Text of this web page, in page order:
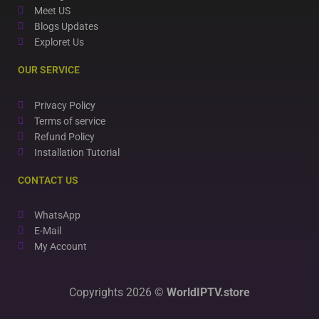
Meet US
Blogs Updates
Exploret Us
OUR SERVICE
Privacy Policy
Terms of service
Refund Policy
Installation Tutorial
CONTACT US
WhatsApp
E-Mail
My Account
Copyrights 2026 © WorldIPTV.store